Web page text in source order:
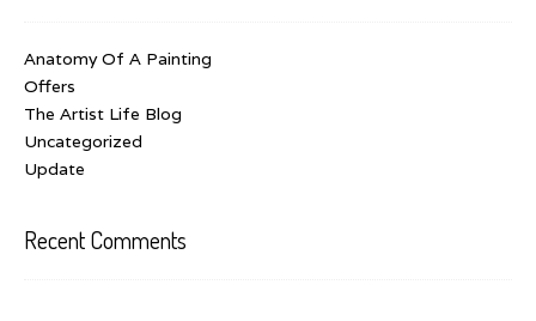
Anatomy Of A Painting
Offers
The Artist Life Blog
Uncategorized
Update
Recent Comments